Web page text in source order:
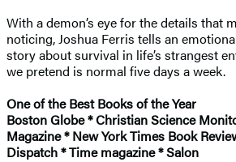
With a demon’s eye for the details that
noticing, Joshua Ferris tells an
story about survival in life’s strangest
we pretend is normal five days a week.
One of the Best Books of the Year
Boston Globe * Christian Science
Magazine * New York Times Book
Dispatch * Time magazine * Salon